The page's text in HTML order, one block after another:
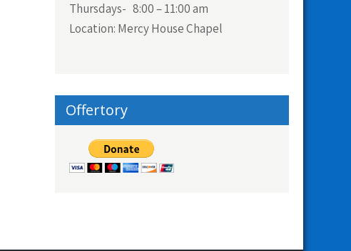
Thursdays- 8:00 – 11:00 am
Location: Mercy House Chapel
Offertory